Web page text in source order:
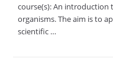
course(s): An
organisms. The aim is to
scientific …